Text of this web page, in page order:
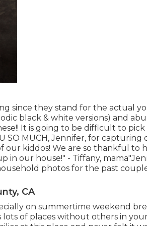
since they stand for the actual
black & white versions) and
It is going to be difficult to
SO MUCH, Jennifer, for capturing
kiddos! We are so thankful to
in our house!" - Tiffany,
photos for the past
CA
on summertime weekend
of places without others in